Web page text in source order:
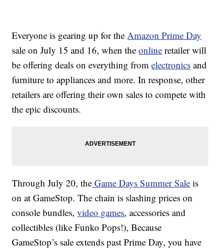
Everyone is gearing up for theAmazon Prime Day
sale on July 15 and 16, when theonline retailer will
be offering deals on everything fromelectronics and
furniture to appliances and more. In response, other
retailers are offering their own sales to compete with
the epic discounts.
Through July 20, the Game Days Summer Sale is
on at GameStop. The chain is slashing prices on
console bundles,video games, accessories and
collectibles (like Funko Pops!), Because
GameStop’s sale extends past Prime Day, you have